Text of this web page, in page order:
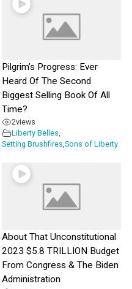
Pilgrim’s Progress: Ever
Heard Of The Second
Biggest Selling Book Of All
Time?
2views
Liberty Belles,
Setting Brushfires,Sons of Liberty
About That Unconstitutional
2023 $5.8 TRILLION Budget
From Congress & The Biden
Administration